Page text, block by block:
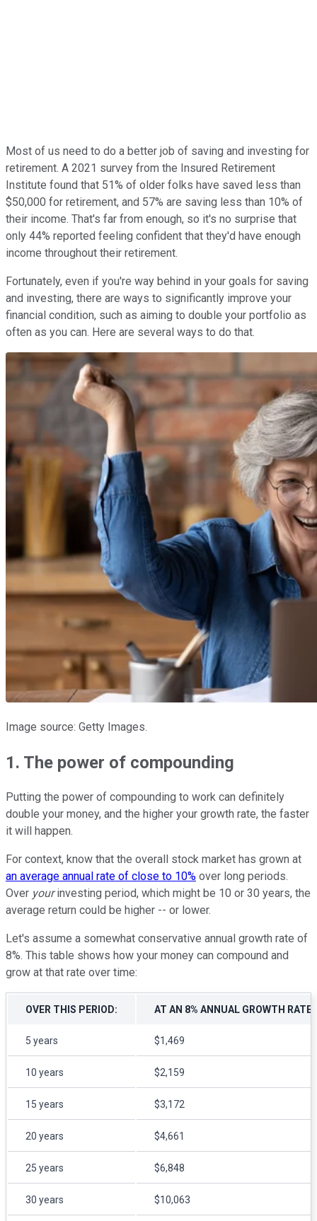
Most of us need to do a better job of saving and investing for
retirement. A 2021 survey from the Insured Retirement
Institute found that 51% of older folks have saved less than
$50,000 for retirement, and 57% are saving less than 10% of
their income. That's far from enough, so it's no surprise that
only 44% reported feeling confident that they'd have enough
income throughout their retirement.
Fortunately, even if you're way behind in your goals for saving
and investing, there are ways to significantly improve your
financial condition, such as aiming to double your portfolio as
often as you can. Here are several ways to do that.
Image source: Getty Images.
1. The power of compounding
Putting the power of compounding to work can definitely
double your money, and the higher your growth rate, the faster
it will happen.
For context, know that the overall stock market has grown at
an average annual rate of close to 10% over long periods.
Over yourinvesting period, which might be 10 or 30 years, the
average return could be higher -- or lower.
Let's assume a somewhat conservative annual growth rate of
8%. This table shows how your money can compound and
grow at that rate over time:
OVER THIS PERIOD: AT AN 8% ANNUAL GROWTH
5 years $1,469
10 years $2,159
15 years $3,172
20 years $4,661
25 years $6,848
30 years $10,063